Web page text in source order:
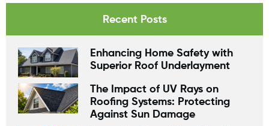
Recent Posts
Enhancing Home Safety with
Superior Roof Underlayment
The Impact of UV Rays on
Roofing Systems: Protecting
Against Sun Damage